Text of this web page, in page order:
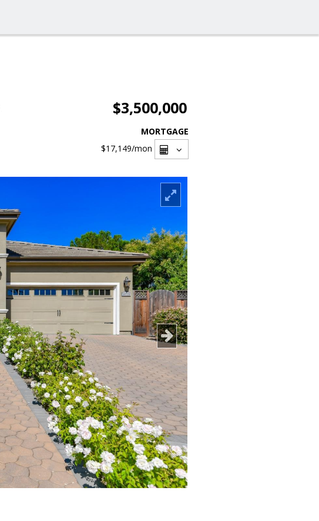
$3,500,000
MORTGAGE
$17,149/mon